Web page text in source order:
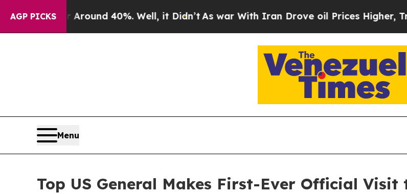
AGP PICKS
a Floor Around 40%. Well, it Didn’tAs war With Iran Drove oil Prices Higher,
Menu
Top US General Makes First-Ever Official Visit